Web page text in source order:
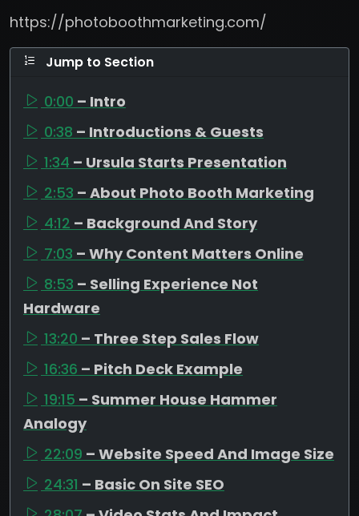
https://photoboothmarketing.com/
Jump to Section
0:00 – Intro
0:38 – Introductions & Guests
1:34 – Ursula Starts Presentation
2:53 – About Photo Booth Marketing
4:12 – Background And Story
7:03 – Why Content Matters Online
8:53 – Selling Experience Not
Hardware
13:20 – Three Step Sales Flow
16:36 – Pitch Deck Example
19:15 – Summer House Hammer
Analogy
22:09 – Website Speed And Image Size
24:31 – Basic On Site SEO